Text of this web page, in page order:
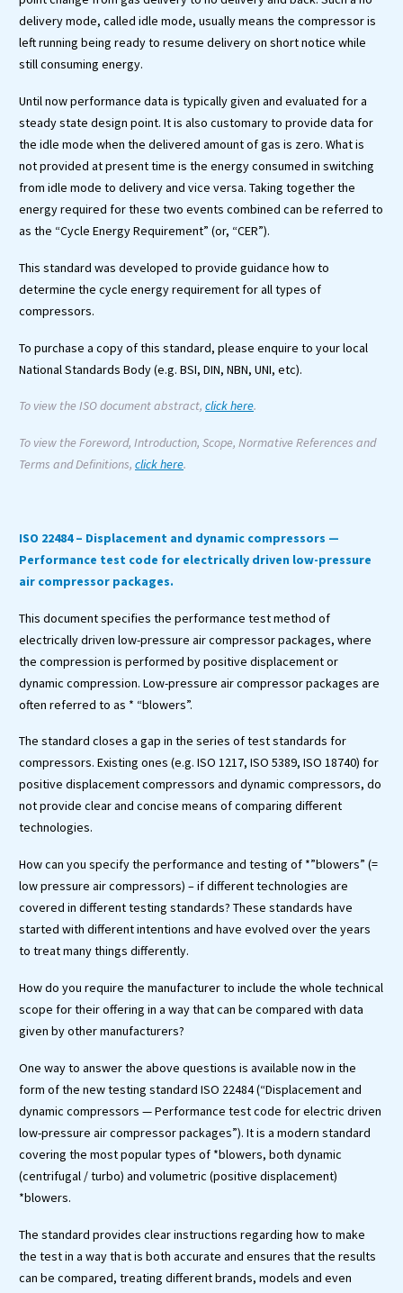
delivery mode, called idle mode, usually means the compressor is
left running being ready to resume delivery on short notice while
still consuming energy.
Until now performance data is typically given and evaluated for a
steady state design point. It is also customary to provide data for
the idle mode when the delivered amount of gas is zero. What is
not provided at present time is the energy consumed in switching
from idle mode to delivery and vice versa. Taking together the
energy required for these two events combined can be referred to
as the “Cycle Energy Requirement” (or, “CER”).
This standard was developed to provide guidance how to
determine the cycle energy requirement for all types of
compressors.
To purchase a copy of this standard, please enquire to your local
National Standards Body (e.g. BSI, DIN, NBN, UNI, etc).
To view the ISO document abstract, click here.
To view the Foreword, Introduction, Scope, Normative References and
Terms and Definitions, click here.
ISO 22484 – Displacement and dynamic compressors —
Performance test code for electrically driven low-pressure
air compressor packages.
This document specifies the performance test method of
electrically driven low-pressure air compressor packages, where
the compression is performed by positive displacement or
dynamic compression. Low-pressure air compressor packages are
often referred to as * “blowers”.
The standard closes a gap in the series of test standards for
compressors. Existing ones (e.g. ISO 1217, ISO 5389, ISO 18740) for
positive displacement compressors and dynamic compressors, do
not provide clear and concise means of comparing different
technologies.
How can you specify the performance and testing of *”blowers” (=
low pressure air compressors) – if different technologies are
covered in different testing standards? These standards have
started with different intentions and have evolved over the years
to treat many things differently.
How do you require the manufacturer to include the whole technical
scope for their offering in a way that can be compared with data
given by other manufacturers?
One way to answer the above questions is available now in the
form of the new testing standard ISO 22484 (“Displacement and
dynamic compressors — Performance test code for electric driven
low-pressure air compressor packages”). It is a modern standard
covering the most popular types of *blowers, both dynamic
(centrifugal / turbo) and volumetric (positive displacement)
*blowers.
The standard provides clear instructions regarding how to make
the test in a way that is both accurate and ensures that the results
can be compared, treating different brands, models and even